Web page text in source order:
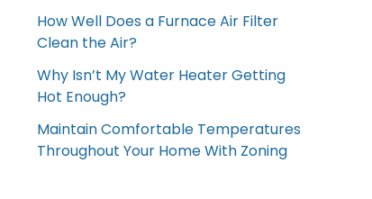
How Well Does a Furnace Air Filter
Clean the Air?
Why Isn’t My Water Heater Getting
Hot Enough?
Maintain Comfortable Temperatures
Throughout Your Home With Zoning